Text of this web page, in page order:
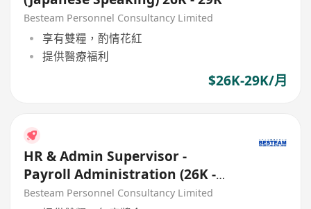
Besteam Personnel Consultancy Limited
享有雙糧，酌情花紅
提供醫療福利
$26K-29K/月
HR & Admin Supervisor -
Payroll Administration (26K -
27K) Good Benefits
Besteam Personnel Consultancy Limited